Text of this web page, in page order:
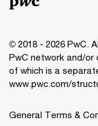
© 2018 - 2026 PwC.
PwC network and/or
of which is a
www.pwc.com/
General Terms &